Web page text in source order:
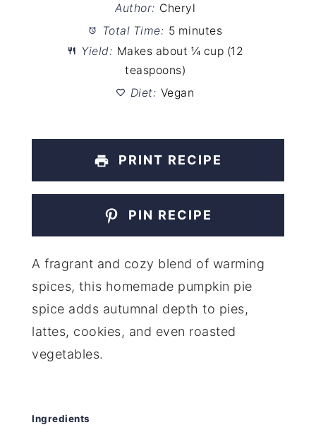
Author: Cheryl
Total Time: 5 minutes
Yield: Makes about ¼ cup (12
teaspoons)
Diet: Vegan
PRINT RECIPE
PIN RECIPE
A fragrant and cozy blend of warming
spices, this homemade pumpkin pie
spice adds autumnal depth to pies,
lattes, cookies, and even roasted
vegetables.
Ingredients